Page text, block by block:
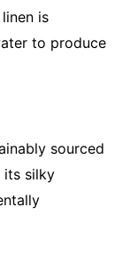
is
to produce
sourced
its silky